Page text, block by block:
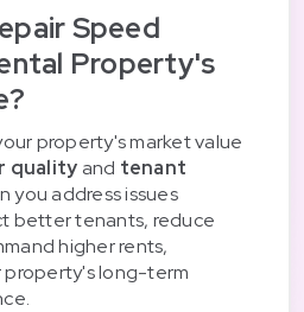
Speed
Property's
property's market value
quality and tenant
you address issues
better tenants, reduce
higher rents,
long-term